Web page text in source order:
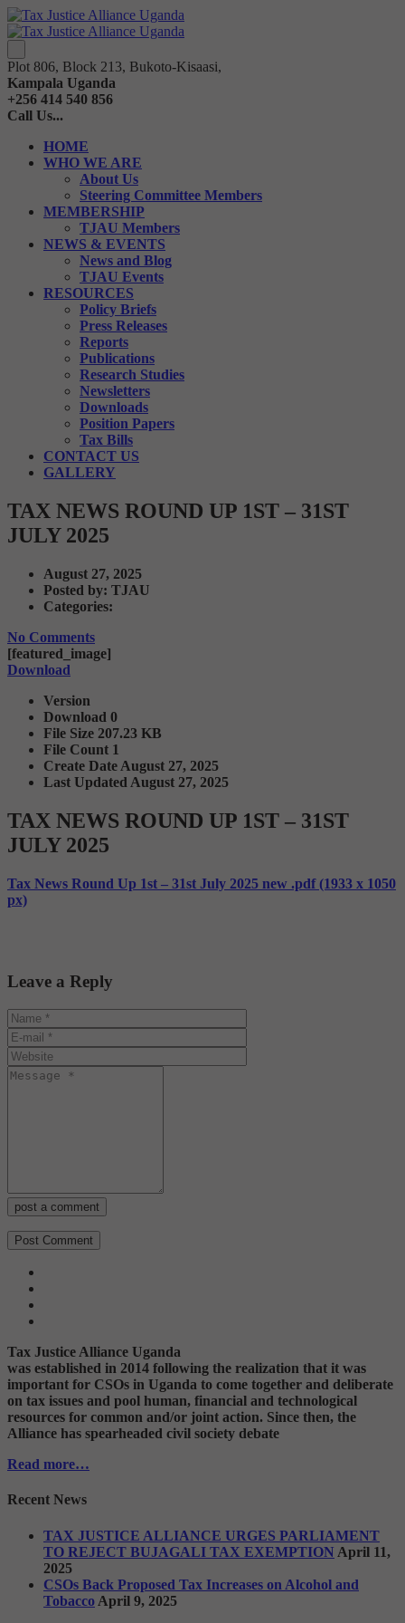
Plot 806, Block 213, Bukoto-Kisaasi,
Kampala Uganda
+256 414 540 856
Call Us...
HOME
WHO WE ARE
About Us
Steering Committee Members
MEMBERSHIP
TJAU Members
NEWS & EVENTS
News and Blog
TJAU Events
RESOURCES
Policy Briefs
Press Releases
Reports
Publications
Research Studies
Newsletters
Downloads
Position Papers
Tax Bills
CONTACT US
GALLERY
TAX NEWS ROUND UP 1ST – 31ST
JULY 2025
August 27, 2025
Posted by: TJAU
Categories:
No Comments
[featured_image]
Download
Version
Download 0
File Size 207.23 KB
File Count 1
Create Date August 27, 2025
Last Updated August 27, 2025
TAX NEWS ROUND UP 1ST – 31ST
JULY 2025
Tax News Round Up 1st – 31st July 2025 new .pdf (1933 x 1050
px)
Leave a Reply
post a comment
Tax Justice Alliance Uganda
was established in 2014 following the realization that it was
important for CSOs in Uganda to come together and deliberate
on tax issues and pool human, financial and technological
resources for common and/or joint action. Since then, the
Alliance has spearheaded civil society debate
Read more…
Recent News
TAX JUSTICE ALLIANCE URGES PARLIAMENT
TO REJECT BUJAGALI TAX EXEMPTION April 11,
2025
CSOs Back Proposed Tax Increases on Alcohol and
Tobacco April 9, 2025